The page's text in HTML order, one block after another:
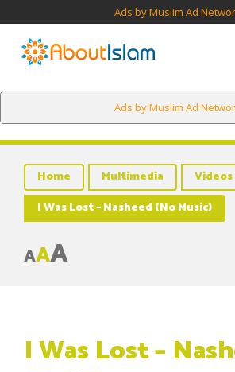
Ads by Muslim Ad
Ads by Muslim Ad
Home Multimedia
Videos
I Was Lost – Nasheed (No Music)
AAA
I Was Lost –